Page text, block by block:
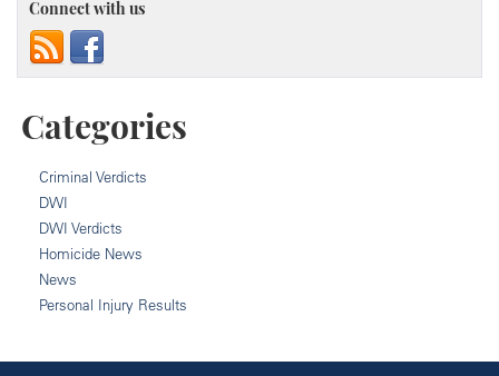
Connect with us
Categories
Criminal Verdicts
DWI
DWI Verdicts
Homicide News
News
Personal Injury Results